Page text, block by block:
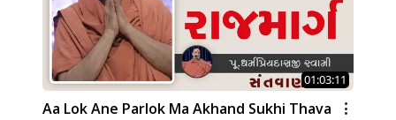
01:03:11
Aa Lok Ane Parlok Ma Akhand Sukhi Thava